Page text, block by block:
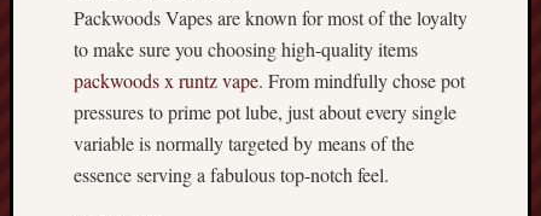
Packwoods Vapes are known for most of the loyalty
to make sure you choosing high-quality items
packwoods x runtz vape. From mindfully chose pot
pressures to prime pot lube, just about every single
variable is normally targeted by means of the
essence serving a fabulous top-notch feel.